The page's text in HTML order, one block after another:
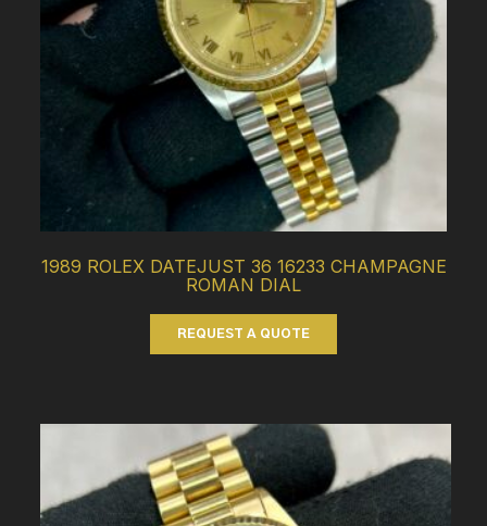
1989 ROLEX DATEJUST 36 16233 CHAMPAGNE
ROMAN DIAL
REQUEST A QUOTE